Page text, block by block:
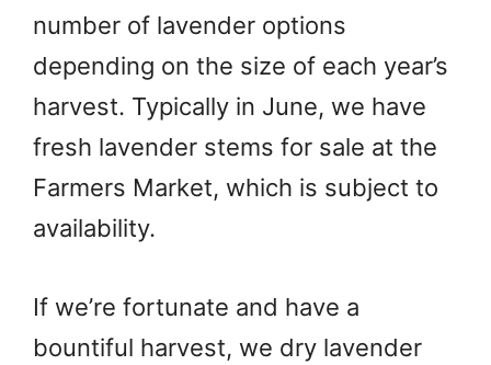
number of lavender options
depending on the size of each year’s
harvest. Typically in June, we have
fresh lavender stems for sale at the
Farmers Market, which is subject to
availability.
If we’re fortunate and have a
bountiful harvest, we dry lavender